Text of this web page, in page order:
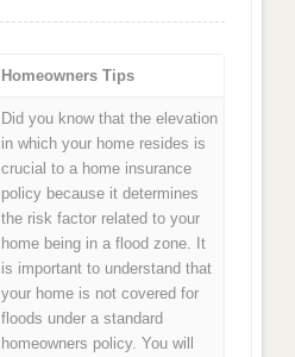
Homeowners Tips
Did you know that the elevation
in which your home resides is
crucial to a home insurance
policy because it determines
the risk factor related to your
home being in a flood zone. It
is important to understand that
your home is not covered for
floods under a standard
homeowners policy. You will